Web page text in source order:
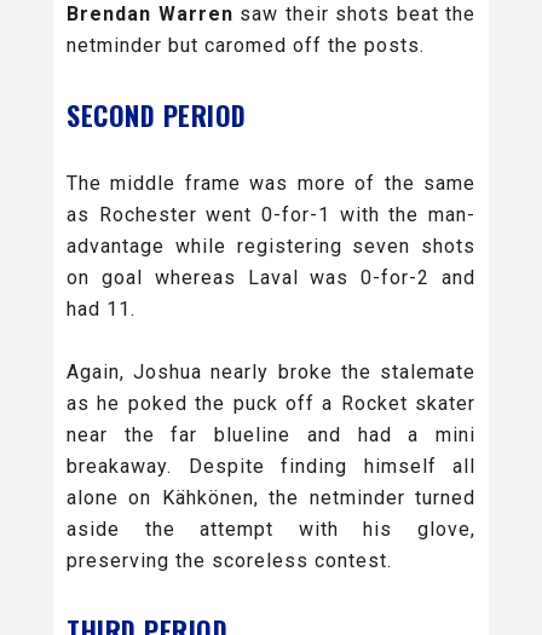
Brendan Warren saw their shots beat the
netminder but caromed off the posts.
SECOND PERIOD
The middle frame was more of the same
as Rochester went 0-for-1 with the man-
advantage while registering seven shots
on goal whereas Laval was 0-for-2 and
had 11.
Again, Joshua nearly broke the stalemate
as he poked the puck off a Rocket skater
near the far blueline and had a mini
breakaway. Despite finding himself all
alone on Kähkönen, the netminder turned
aside the attempt with his glove,
preserving the scoreless contest.